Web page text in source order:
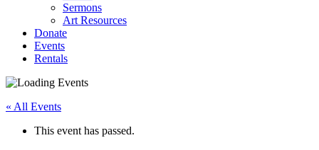
Sermons
Art Resources
Donate
Events
Rentals
« All Events
This event has passed.